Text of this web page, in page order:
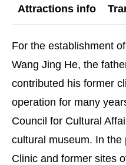
Attractions info
For the establishment
Wang Jing He, the
contributed his former
operation for many
Council for Cultural
cultural museum. In
Clinic and former sites